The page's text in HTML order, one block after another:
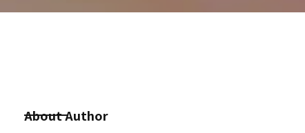
About Author